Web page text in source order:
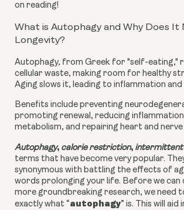
on reading!
What is Autophagy and Why Does
Longevity?
Autophagy, from Greek for "self-eating,"
cellular waste, making room for healthy
Aging slows it, leading to inflammation and
Benefits include preventing
promoting renewal, reducing
metabolism, and repairing heart and nerve
Autophagy, calorie restriction,
terms that have become very popular.
synonymous with battling the effects of
words prolonging your life. Before we can
more groundbreaking research, we need
exactly what “autophagy” is. This will aid